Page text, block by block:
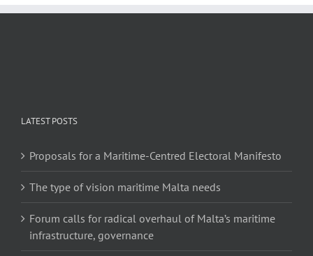
LATEST POSTS
Proposals for a Maritime-Centred Electoral Manifesto
The type of vision maritime Malta needs
Forum calls for radical overhaul of Malta’s maritime
infrastructure, governance